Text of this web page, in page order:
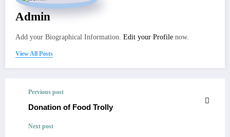
Admin
Add your Biographical Information. Edit your Profile now.
View All Posts
Previous post
Donation of Food Trolly
Next post